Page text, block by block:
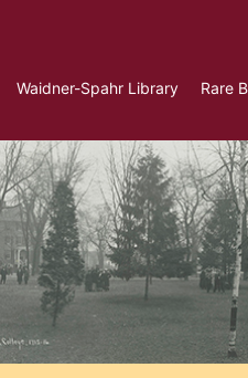
Waidner-Spahr Library Rare